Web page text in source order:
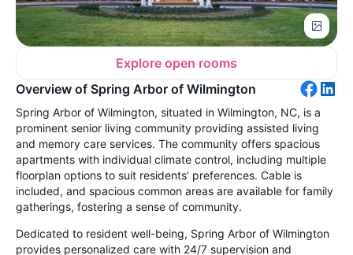
Explore open rooms
Overview of Spring Arbor of Wilmington
Spring Arbor of Wilmington, situated in Wilmington, NC, is a
prominent senior living community providing assisted living
and memory care services. The community offers spacious
apartments with individual climate control, including multiple
floorplan options to suit residents’ preferences. Cable is
included, and spacious common areas are available for family
gatherings, fostering a sense of community.
Dedicated to resident well-being, Spring Arbor of Wilmington
provides personalized care with 24/7 supervision and